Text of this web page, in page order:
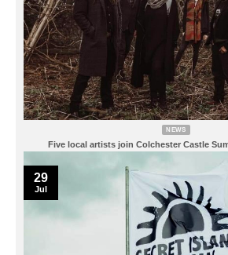
NEWS
Five local artists join Colchester Castle
29
Jul